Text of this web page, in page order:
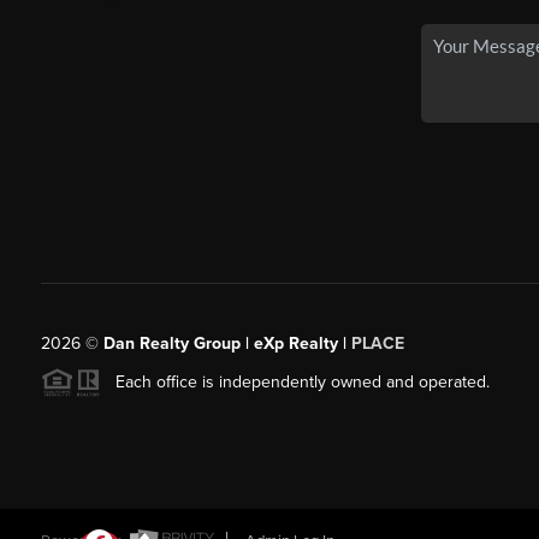
2026© Dan Realty Group | eXp Realty | PLACE
Each office is independently owned and operated.